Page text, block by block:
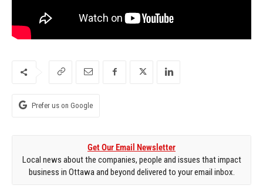
Prefer us on Google
Get Our Email Newsletter
Local news about the companies, people and issues that impact
business in Ottawa and beyond delivered to your email inbox.